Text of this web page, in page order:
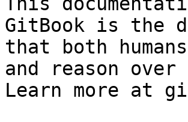
GitBook is the
that both
and reason
Learn more at